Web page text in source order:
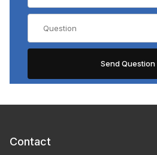
$7,750.01 - $12,000.00 (6)
$16,000.01 - $20,000.00 (1)
Contact